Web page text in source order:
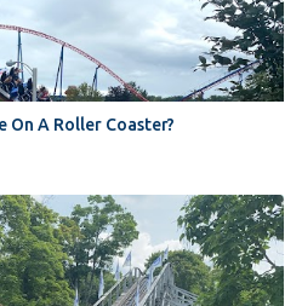
On A Roller Coaster?